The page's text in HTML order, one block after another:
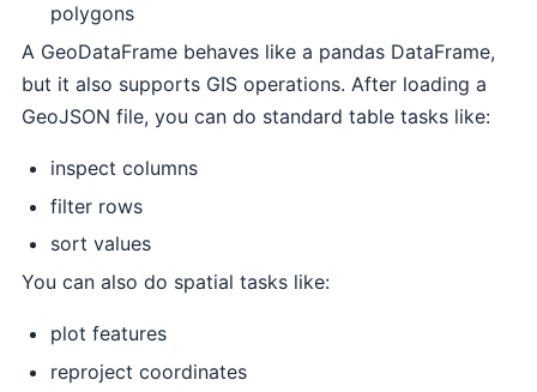
polygons
A GeoDataFrame behaves like a pandas DataFrame,
but it also supports GIS operations. After loading a
GeoJSON file, you can do standard table tasks like:
inspect columns
filter rows
sort values
You can also do spatial tasks like:
plot features
reproject coordinates